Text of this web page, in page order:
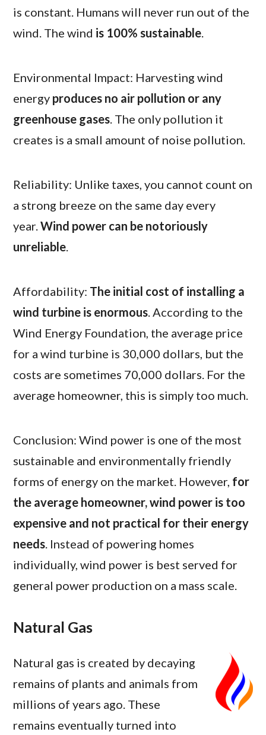
is constant. Humans will never run out of the
wind. The wind is 100% sustainable.
Environmental Impact: Harvesting wind
energy produces no air pollution or any
greenhouse gases. The only pollution it
creates is a small amount of noise pollution.
Reliability: Unlike taxes, you cannot count on
a strong breeze on the same day every
year.Wind power can be notoriously
unreliable.
Affordability: The initial cost of installing a
wind turbine is enormous. According to the
Wind Energy Foundation, the average price
for a wind turbine is 30,000 dollars, but the
costs are sometimes 70,000 dollars. For the
average homeowner, this is simply too much.
Conclusion: Wind power is one of the most
sustainable and environmentally friendly
forms of energy on the market. However, for
the average homeowner, wind power is too
expensive and not practical for their energy
needs. Instead of powering homes
individually, wind power is best served for
general power production on a mass scale.
Natural Gas
Natural gas is created by decaying
remains of plants and animals from
millions of years ago. These
remains eventually turned into